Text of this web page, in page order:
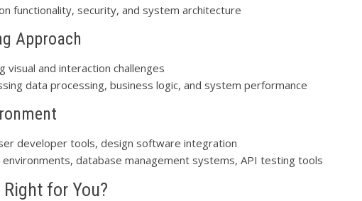
functionality, security, and system architecture
Approach
visual and interaction challenges
data processing, business logic, and system performance
developer tools, design software integration
environments, database management systems, API testing tools
for You?